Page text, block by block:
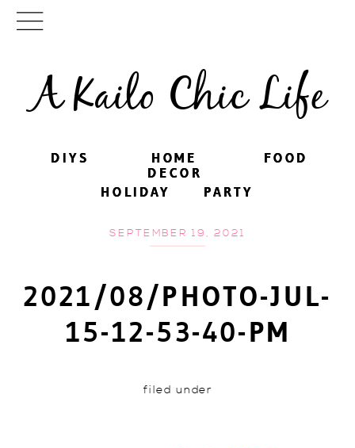
A Kailo Chic Life
DIYS FOOD
PARTY
HOME
DECOR
HOLIDAY
DIYS FOOD
PARTY
HOME
DECOR
HOLIDAY
SEPTEMBER 19, 2021
2021/08/PHOTO-JUL-
15-12-53-40-PM
filed under